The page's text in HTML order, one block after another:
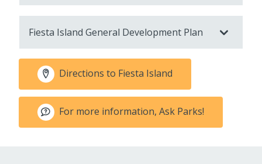
Fiesta Island General Development Plan
Directions to Fiesta Island
For more information, Ask Parks!